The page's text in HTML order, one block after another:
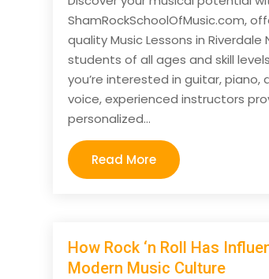
ShamRockSchoolOfMusic.com,
quality Music Lessons in Riverdale
students of all ages and skill
you’re interested in guitar, piano,
voice, experienced instructors
personalized...
Read More
How Rock ‘n Roll Has
Modern Music Culture